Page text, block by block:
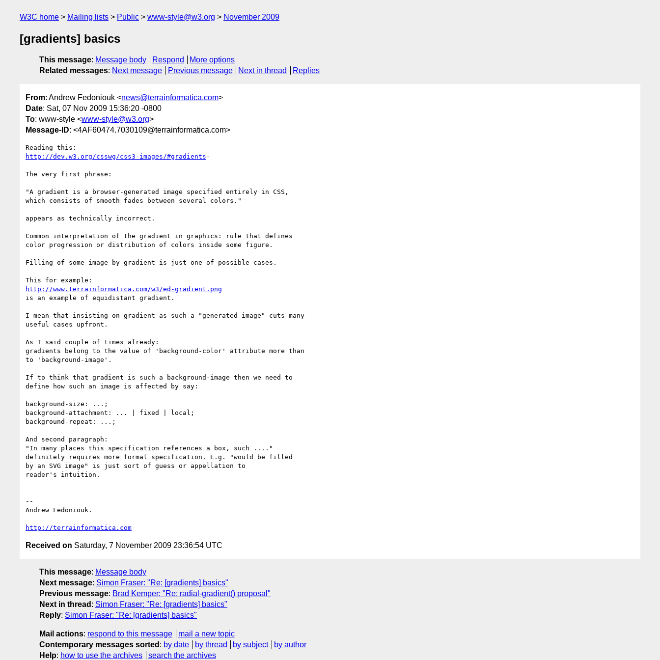
W3C home Mailing lists Public www-style@w3.org November 2009
[gradients] basics
This message: Message body Respond
More options
Related messages: Next message Previous message Next in thread Replies
From: Andrew Fedoniouk <news@terrainformatica.com>
Date: Sat, 07 Nov 2009 15:36:20 -0800
To: www-style <www-style@w3.org>
Message-ID: <4AF60474.7030109@terrainformatica.com>
http://dev.w3.org/csswg/css3-images/#gradients -
The very first phrase:
"A gradient is a browser-generated image specified entirely in CSS,
which consists of smooth fades between several colors."
appears as technically incorrect.
Common interpretation of the gradient in graphics: rule that defines
color progression or distribution of colors inside some figure.
Filling of some image by gradient is just one of possible cases.
http://www.terrainformatica.com/w3/ed-gradient.png
is an example of equidistant gradient.
I mean that insisting on gradient as such a "generated image" cuts many
useful cases upfront.
As I said couple of times already:
gradients belong to the value of 'background-color' attribute more than
to 'background-image'.
If to think that gradient is such a background-image then we need to
define how such an image is affected by say:
background-size: ...;
background-attachment: ... | fixed | local;
background-repeat: ...;
And second paragraph:
"In many places this specification references a box, such ...."
definitely requires more formal specification. E.g. "would be filled
by an SVG image" is just sort of guess or appellation to
reader's intuition.
--
Andrew Fedoniouk.
http://terrainformatica.com
Received on Saturday, 7 November 2009 23:36:54 UTC
This message: Message body
Next message: Simon Fraser: "Re: [gradients] basics"
Previous message: Brad Kemper: "Re: radial-gradient() proposal"
Next in thread : Simon Fraser: "Re: [gradients] basics"
Reply: Simon Fraser: "Re: [gradients] basics"
Mail actions: respond to this message
mail a new topic
Contemporary messages sorted : by date by thread by subject
by author
Help: how to use the archives search the archives